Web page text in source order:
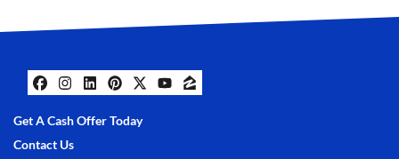
Facebook
Instagram
LinkedIn
Pinterest
Twitter
YouTube
Zillow
Get A Cash Offer Today
Contact Us